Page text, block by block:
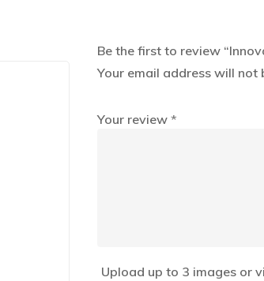
Be the first to review
Your email address will not
Your review *
Upload up to 3 images or